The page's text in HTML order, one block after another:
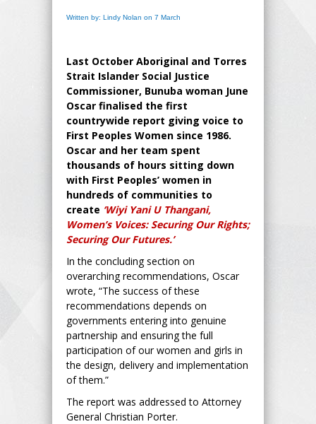
Written by: Lindy Nolan on 7 March
Last October Aboriginal and Torres
Strait Islander Social Justice
Commissioner, Bunuba woman June
Oscar finalised the first
countrywide report giving voice to
First Peoples Women since 1986.
Oscar and her team spent
thousands of hours sitting down
with First Peoples’ women in
hundreds of communities to
create ‘Wiyi Yani U Thangani,
Women’s Voices: Securing Our Rights;
Securing Our Futures.’
In the concluding section on
overarching recommendations, Oscar
wrote, “The success of these
recommendations depends on
governments entering into genuine
partnership and ensuring the full
participation of our women and girls in
the design, delivery and implementation
of them.”
The report was addressed to Attorney
General Christian Porter.